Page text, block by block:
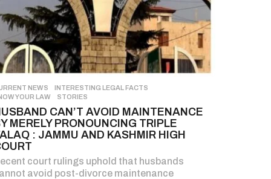
NEWS ,INTERESTING LEGAL FACTS
YOUR LAW
,STORIES
CAN’T AVOID MAINTENANCE
MERELY PRONOUNCING TRIPLE
: JAMMU AND KASHMIR HIGH
court rulings uphold that husbands
avoid post-divorce maintenance